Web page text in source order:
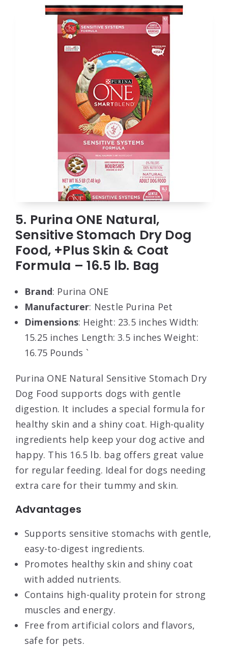
5. Purina ONE Natural,
Sensitive Stomach Dry Dog
Food, +Plus Skin & Coat
Formula – 16.5 lb. Bag
Brand: Purina ONE
Manufacturer: Nestle Purina Pet
Dimensions: Height: 23.5 inches Width:
15.25 inches Length: 3.5 inches Weight:
16.75 Pounds `
Purina ONE Natural Sensitive Stomach Dry
Dog Food supports dogs with gentle
digestion. It includes a special formula for
healthy skin and a shiny coat. High-quality
ingredients help keep your dog active and
happy. This 16.5 lb. bag offers great value
for regular feeding. Ideal for dogs needing
extra care for their tummy and skin.
Advantages
Supports sensitive stomachs with gentle,
easy-to-digest ingredients.
Promotes healthy skin and shiny coat
with added nutrients.
Contains high-quality protein for strong
muscles and energy.
Free from artificial colors and flavors,
safe for pets.